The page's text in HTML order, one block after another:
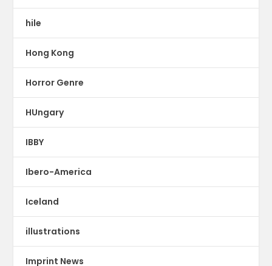
hile
Hong Kong
Horror Genre
HUngary
IBBY
Ibero-America
Iceland
illustrations
Imprint News